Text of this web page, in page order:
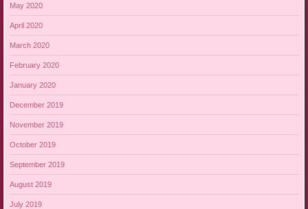
May 2020
April 2020
March 2020
February 2020
January 2020
December 2019
November 2019
October 2019
September 2019
August 2019
July 2019